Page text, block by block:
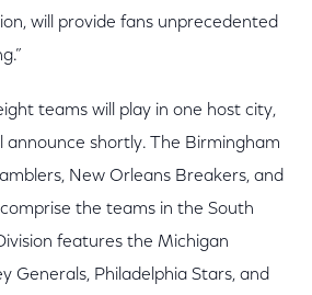
will provide fans unprecedented
eight teams will play in one host city,
announce shortly. The Birmingham
New Orleans Breakers, and
comprise the teams in the South
features the Michigan
Generals, Philadelphia Stars, and